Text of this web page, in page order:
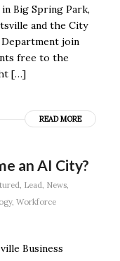
Big Spring Park,
and the City
Department join
free to the
[…]
READ MORE
an AI City?
Lead News,
, Workforce
Business